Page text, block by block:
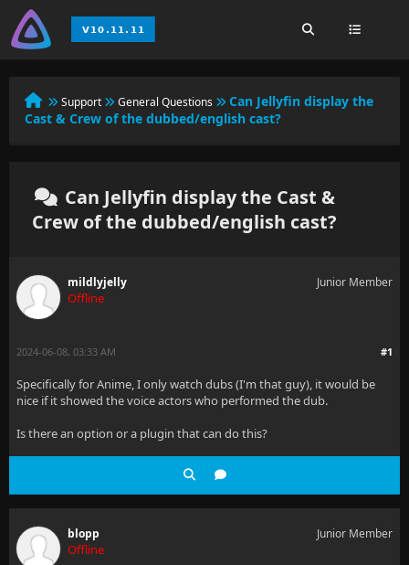
Support General Questions
Can Jellyfin display the
Cast & Crew of the dubbed/english cast?
Can Jellyfin display the Cast &
Crew of the dubbed/english cast?
mildlyjelly
Offline
Junior Member
#1
2024-06-08, 03:33 AM
Specifically for Anime, I only watch dubs (I'm that guy), it would be
nice if it showed the voice actors who performed the dub.
Is there an option or a plugin that can do this?
blopp
Offline
Junior Member